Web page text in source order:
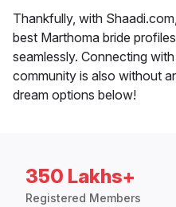
Thankfully, with
best Marthoma bride
seamlessly. Connecting
community is also without
dream options below!
350 Lakhs+
Registered Members